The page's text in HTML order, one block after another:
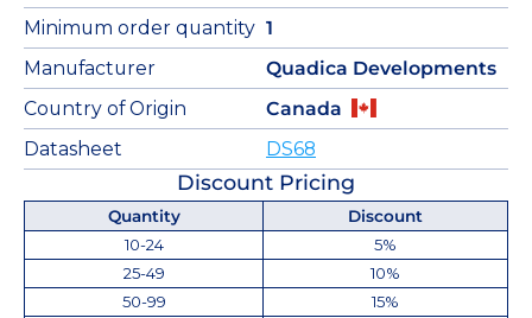
Minimum order quantity 1
Manufacturer
Quadica Developments
Country of Origin
Canada
Datasheet
DS68
Discount Pricing
Quantity
Discount
10-24
5%
25-49
10%
50-99
15%